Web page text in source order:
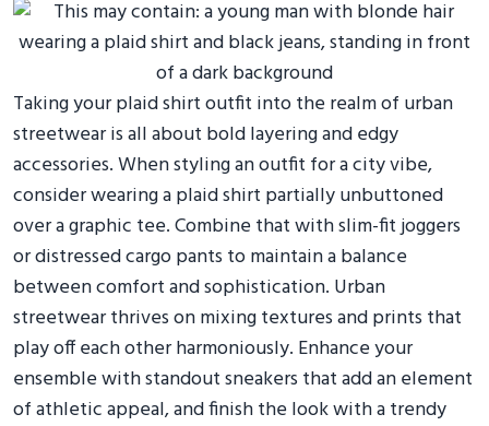
Taking your plaid shirt outfit into the realm of urban
streetwear is all about bold layering and edgy
accessories. When styling an outfit for a city vibe,
consider wearing a plaid shirt partially unbuttoned
over a graphic tee. Combine that with slim-fit joggers
or distressed cargo pants to maintain a balance
between comfort and sophistication. Urban
streetwear thrives on mixing textures and prints that
play off each other harmoniously. Enhance your
ensemble with standout sneakers that add an element
of athletic appeal, and finish the look with a trendy